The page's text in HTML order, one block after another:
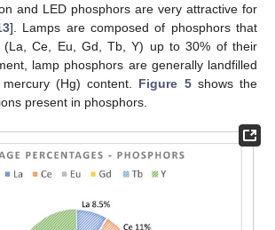
and LED phosphors are very attractive for
]. Lamps are composed of phosphors that
(La, Ce, Eu, Gd, Tb, Y) up to 30% of their
lamp phosphors are generally landfilled
(Hg) content. Figure 5shows the
present in phosphors.